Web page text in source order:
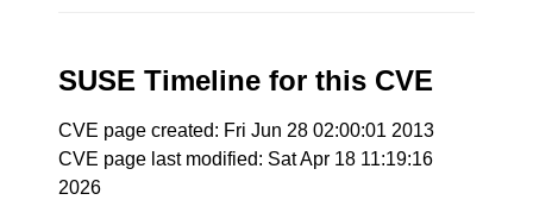
SUSE Timeline for this CVE
CVE page created: Fri Jun 28 02:00:01 2013
CVE page last modified: Sat Apr 18 11:19:16
2026